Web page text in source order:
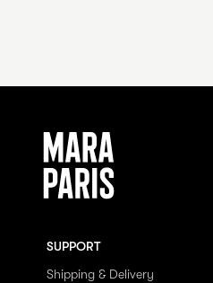
SUPPORT
Shipping & Delivery